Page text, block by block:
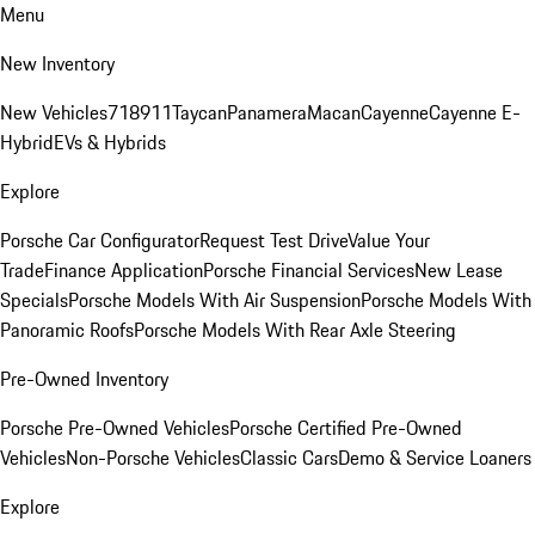
Menu
New Inventory
New Vehicles718911TaycanPanameraMacanCayenneCayenne E-
HybridEVs & Hybrids
Explore
Porsche Car ConfiguratorRequest Test DriveValue Your
TradeFinance ApplicationPorsche Financial ServicesNew Lease
SpecialsPorsche Models With Air SuspensionPorsche Models With
Panoramic RoofsPorsche Models With Rear Axle Steering
Pre-Owned Inventory
Porsche Pre-Owned VehiclesPorsche Certified Pre-Owned
VehiclesNon-Porsche VehiclesClassic CarsDemo & Service Loaners
Explore